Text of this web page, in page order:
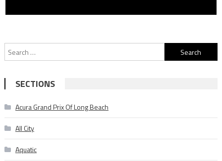
Search
for:
SECTIONS
Acura Grand Prix Of Long Beach
All City
Aquatic